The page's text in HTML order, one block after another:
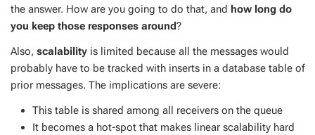
the an­swer. How are you go­ing to do that, and how long do
you keep those re­spons­es around?
Also, scal­a­bil­i­ty is lim­it­ed be­cause all the mes­sages would
prob­a­bly have to be tracked with in­serts in a data­base ta­ble of
pri­or mes­sages. The im­pli­ca­tions are se­vere:
This ta­ble is shared among all re­ceivers on the queue
It be­comes a hot-spot that makes lin­ear scal­a­bil­i­ty hard